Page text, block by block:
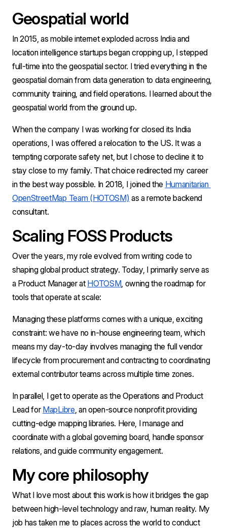
Geospatial world
In 2015, as mobile internet exploded across India and
location intelligence startups began cropping up, I stepped
full-time into the geospatial sector. I tried everything in the
geospatial domain from data generation to data engineering,
community training, and field operations. I learned about the
geospatial world from the ground up.
When the company I was working for closed its India
operations, I was offered a relocation to the US. It was a
tempting corporate safety net, but I chose to decline it to
stay close to my family. That choice redirected my career
in the best way possible. In 2018, I joined the Humanitarian
OpenStreetMap Team (HOTOSM) as a remote backend
consultant.
Scaling FOSS Products
Over the years, my role evolved from writing code to
shaping global product strategy. Today, I primarily serve as
a Product Manager at HOTOSM, owning the roadmap for
tools that operate at scale:
Managing these platforms comes with a unique, exciting
constraint: we have no in-house engineering team, which
means my day-to-day involves managing the full vendor
lifecycle from procurement and contracting to coordinating
external contributor teams across multiple time zones.
In parallel, I get to operate as the Operations and Product
Lead for MapLibre, an open-source nonprofit providing
cutting-edge mapping libraries. Here, I manage and
coordinate with a global governing board, handle sponsor
relations, and guide community engagement.
My core philosophy
What I love most about this work is how it bridges the gap
between high-level technology and raw, human reality. My
job has taken me to places across the world to conduct